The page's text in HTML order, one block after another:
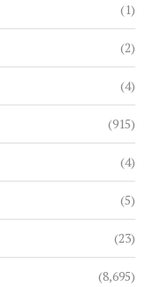
(1)
(2)
(4)
(915)
(4)
(5)
(23)
(8,695)